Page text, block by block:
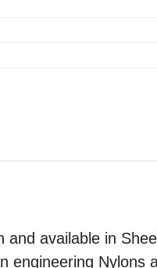
available in
Nylons